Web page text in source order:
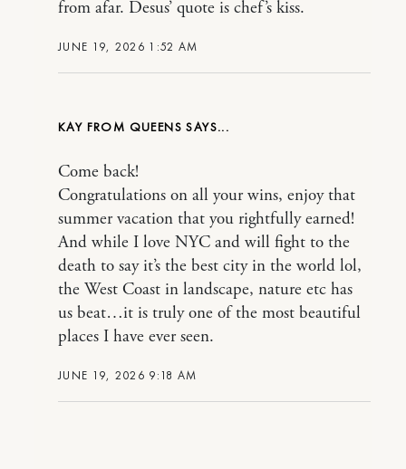
JUNE 19, 2026 1:52 AM
from afar. Desus’ quote is chef’s kiss.
KAY FROM QUEENS
JUNE 19, 2026 9:18 AM
Come back!
Congratulations on all your wins, enjoy that
summer vacation that you rightfully earned!
And while I love NYC and will fight to the
death to say it’s the best city in the world lol,
the West Coast in landscape, nature etc has
us beat…it is truly one of the most beautiful
places I have ever seen.